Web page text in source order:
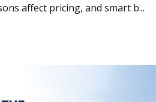
affect pricing, and smart b...